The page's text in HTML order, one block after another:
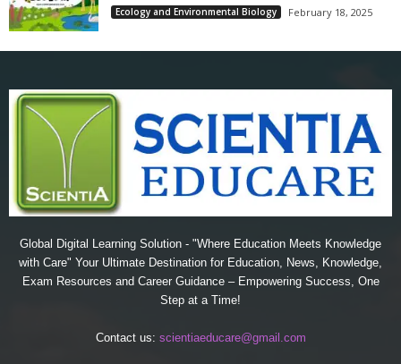
Ecology and Environmental Biology February 18, 2025
Global Digital Learning Solution - "Where Education Meets Knowledge
with Care" Your Ultimate Destination for Education, News, Knowledge,
Exam Resources and Career Guidance – Empowering Success, One
Step at a Time!
Contact us: scientiaeducare@gmail.com